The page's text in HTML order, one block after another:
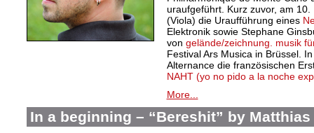
uraufgeführt. Kurz zuvor, am
(Viola) die Uraufführung eines
Elektronik sowie Stephane
von gelände/zeichnung. musik
Festival Ars Musica in Brüssel.
Alternance die französischen
NAHT (yo no pido a la noche
More...
In a beginning – “Bereshit” by